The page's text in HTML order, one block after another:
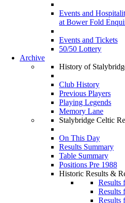
Events and
at Bower Fold
Events and Tickets
50/50 Lottery
Archive
History of
Club History
Previous Players
Playing Legends
Memory Lane
Stalybridge Celtic
On This Day
Results Summary
Table Summary
Positions Pre 1988
Historic Results &
Results
Results
Results